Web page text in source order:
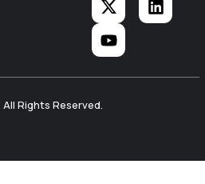
Rights Reserved.